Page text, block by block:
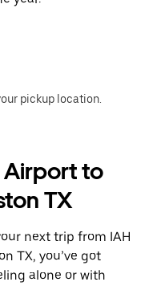
pickup location.
Airport to
TX
next trip from IAH
TX, you’ve got
alone or with